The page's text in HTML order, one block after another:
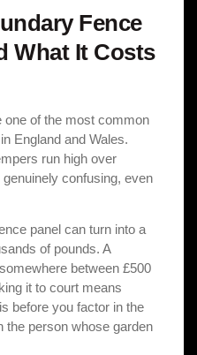
Fence
What It Costs
one of the most common
England and Wales.
run high over
genuinely confusing, even
panel can turn into a
of pounds. A
between £500
it to court means
before you factor in the
the person whose garden